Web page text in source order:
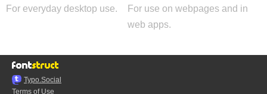
For everyday desktop use.
For use on webpages and in
web apps.
Typo.Social
Terms of Use